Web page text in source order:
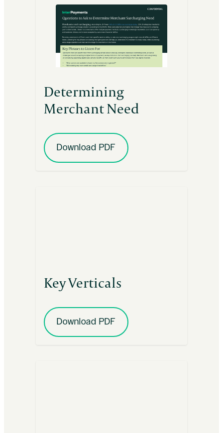
Determining
Merchant Need
Download PDF
Key Verticals
Download PDF